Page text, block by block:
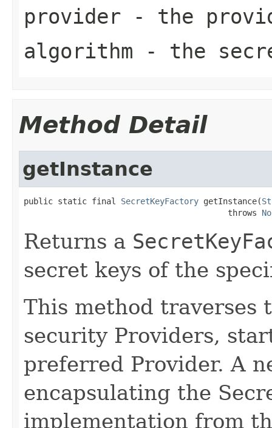
provider - the
algorithm - the
Method Detail
getInstance
public static final SecretKeyFactory getInstance(
                                          throws
Returns a
secret keys of the
This method traverses
security Providers,
preferred Provider. A
encapsulating the
implementation from